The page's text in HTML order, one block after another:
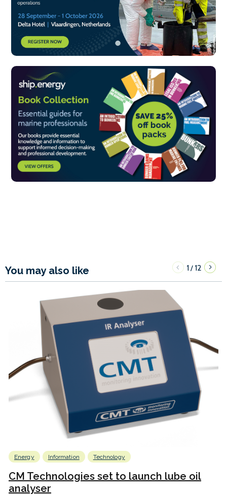
You may also like 1/12
Energy Information Technology
CM Technologies set to launch lube oil
analyser